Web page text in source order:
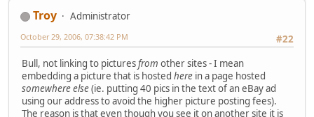
Troy
Administrator
#22
October 29, 2006, 07:38:42 PM
Bull, not linking to picturesfrom other sites - I mean
embedding a picture that is hosted here in a page hosted
somewhere else(ie. putting 40 pics in the text of an eBay ad
using our address to avoid the higher picture posting fees).
The reason is that even though you see it on another site it is